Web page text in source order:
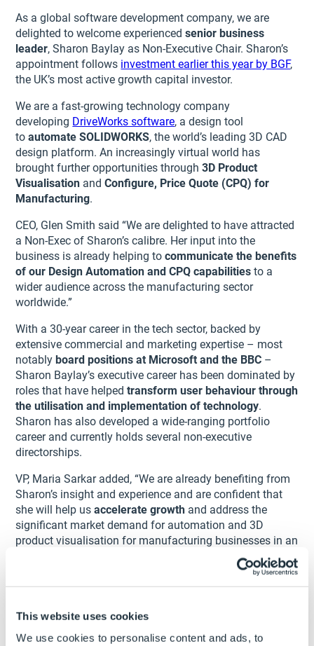
This website uses cookies
We use cookies to personalise content and ads, to
As a global software development company, we are
delighted to welcome experiencedsenior business
leader, Sharon Baylay as Non-Executive Chair. Sharon’s
appointment follows investment earlier this year by BGF,
the UK’s most active growth capital investor.
We are a fast-growing technology company
developing DriveWorks software, a design tool
toautomate SOLIDWORKS, the world’s leading 3D CAD
design platform. An increasingly virtual world has
brought further opportunities through3D Product
Visualisation andConfigure, Price Quote (CPQ) for
Manufacturing.
CEO, Glen Smith said “We are delighted to have attracted
a Non-Exec of Sharon’s calibre. Her input into the
business is already helping tocommunicate the benefits
of our Design Automation and CPQ capabilities to a
wider audience across the manufacturing sector
worldwide.”
With a 30-year career in the tech sector, backed by
extensive commercial and marketing expertise – most
notablyboard positions at Microsoft and the BBC –
Sharon Baylay’s executive career has been dominated by
roles that have helpedtransform user behaviour through
the utilisation and implementation of technology.
Sharon has also developed a wide-ranging portfolio
career and currently holds several non-executive
directorships.
VP, Maria Sarkar added, “We are already benefiting from
Sharon’s insight and experience and are confident that
she will help usaccelerate growth and address the
significant market demand for automation and 3D
product visualisation for manufacturing businesses in an
now connecting us with other technology innovators